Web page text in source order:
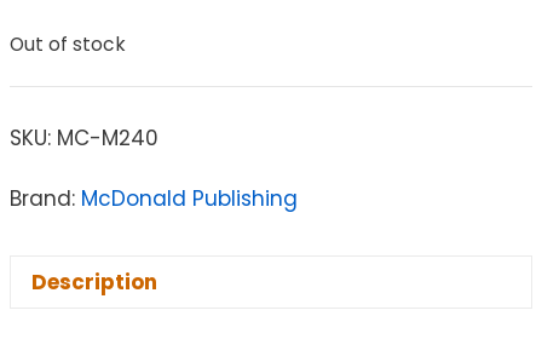
Out of stock
SKU: MC-M240
Brand: McDonald Publishing
Description